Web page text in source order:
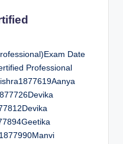
Date
Professional